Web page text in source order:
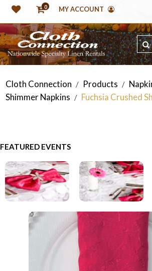
0 MY ACCOUNT
Cloth Connection / Products /
Shimmer Napkins / Fuchsia Crushed
FEATURED EVENTS